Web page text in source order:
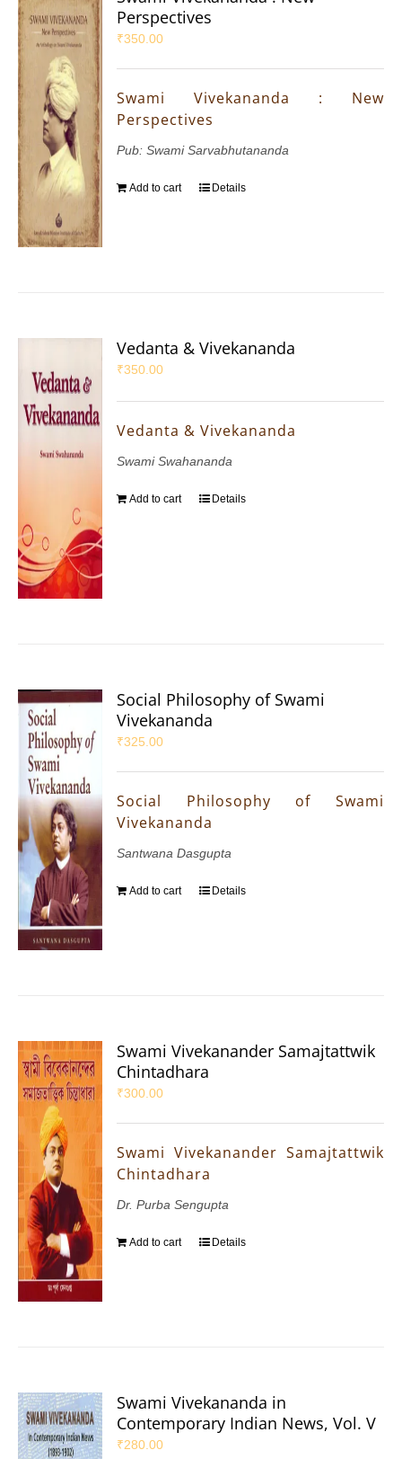
Perspectives
₹350.00
Swami Vivekananda : New
Perspectives
Pub: Swami Sarvabhutananda
Add to cart Details
Vedanta & Vivekananda
₹350.00
Vedanta & Vivekananda
Swami Swahananda
Add to cart Details
Social Philosophy of Swami
Vivekananda
₹325.00
Social Philosophy of Swami
Vivekananda
Santwana Dasgupta
Add to cart Details
Swami Vivekanander Samajtattwik
Chintadhara
₹300.00
Swami Vivekanander Samajtattwik
Chintadhara
Dr. Purba Sengupta
Add to cart Details
Swami Vivekananda in
Contemporary Indian News, Vol. V
₹280.00